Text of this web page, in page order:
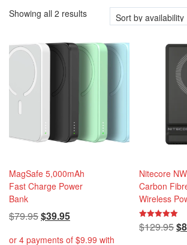
n
Showing all 2 results
MagSafe 5,000mAh
Fast Charge Power
Bank
$79.95Original
was:
$39.95Current
is:
Nitecore
Carbon
Wireless
Rated
5.00
$129.95$